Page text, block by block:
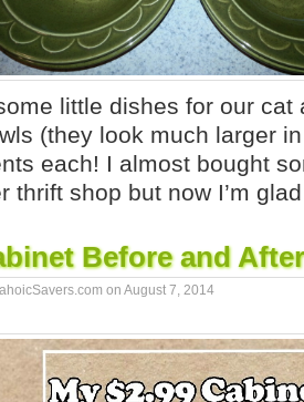
little dishes for our cat
(they look much larger
each! I almost bought
thrift shop but now I’m glad
Before and After
on August 7, 2014